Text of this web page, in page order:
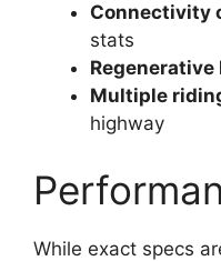
Connectivity
stats
Regenerative
Multiple
highway
While exact specs